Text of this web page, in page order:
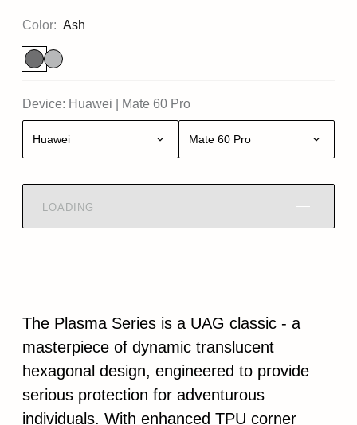
Color: Ash
Device: Huawei Mate 60 Pro
Huawei Mate 60 Pro
LOADING
The Plasma Series is a UAG classic - a
masterpiece of dynamic translucent
hexagonal design, engineered to provide
serious protection for adventurous
individuals. With enhanced TPU corner